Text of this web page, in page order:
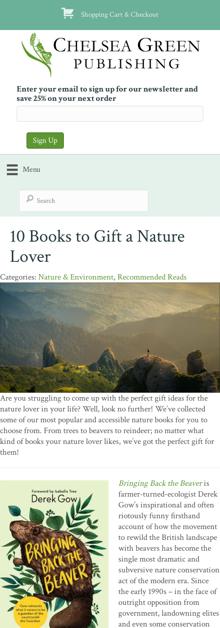
Shopping Cart & Checkout
Enter your email to sign up for our newsletter and
save 25% on your next order
Menu
10 Books to Gift a Nature
Lover
Nature & Environment,Recommended Reads
Are you struggling to come up with the perfect gift ideas for the
nature lover in your life? Well, look no further! We’ve collected
some of our most popular and accessible nature books for you to
choose from. From trees to beavers to reindeer; no matter what
kind of books your nature lover likes, we’ve got the perfect gift for
them!
Bringing Back the Beaveris
farmer-turned-ecologist Derek
Gow’s inspirational and often
riotously funny firsthand
account of how the movement
to rewild the British landscape
with beavers has become the
single most dramatic and
subversive nature conservation
act of the modern era. Since
the early 1990s – in the face of
outright opposition from
government, landowning elites
and even some conservation